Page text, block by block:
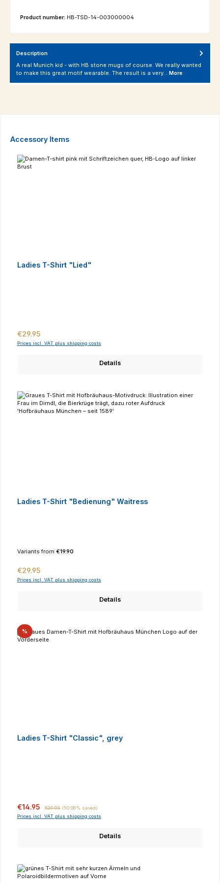
Product number: HB-TSD-14-003000004
Description
A real Munich kid - with HB stone mugs of course. We really wanted
to make this great motif wearable. The result is a very… More
Skip product gallery
Accessory Items
Ladies T-Shirt "Lied"
Regular price:
€29.95
Prices incl. VAT plus shipping costs
Details
Ladies T-Shirt "Bedienung" Waitress
Variants from €19.90
Regular price:
€29.95
Prices incl. VAT plus shipping costs
Details
%Discount
Ladies T-Shirt "Classic", grey
Sale price:
€14.95 €29.95 (50.08% saved)
Prices incl. VAT plus shipping costs
Details